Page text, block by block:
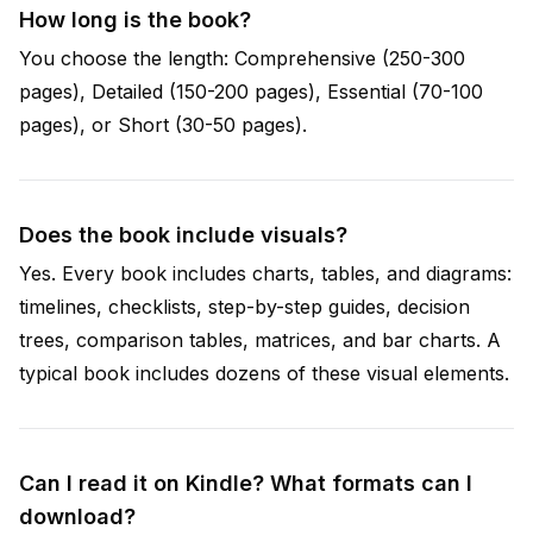
How long is the book?
You choose the length: Comprehensive (250-300
pages), Detailed (150-200 pages), Essential (70-100
pages), or Short (30-50 pages).
Does the book include visuals?
Yes. Every book includes charts, tables, and diagrams:
timelines, checklists, step-by-step guides, decision
trees, comparison tables, matrices, and bar charts. A
typical book includes dozens of these visual elements.
Can I read it on Kindle? What formats can I
download?